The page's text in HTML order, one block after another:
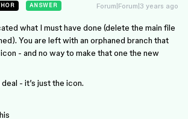
ANSWER Forum|Forum|3 years ago
what I must have done (delete the main file
You are left with an orphaned branch that
- and no way to make that one the new
- it’s just the icon.